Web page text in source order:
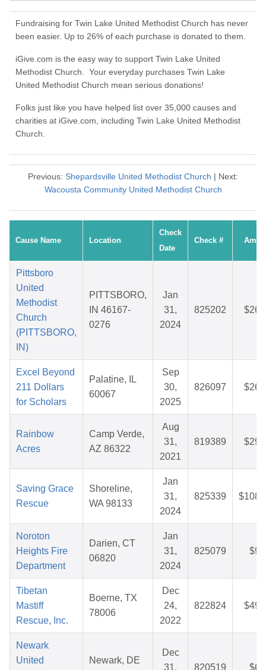
Fundraising for Twin Lake United Methodist Church has never
been easier. Up to 26% of each purchase is donated to them.
iGive.com is the easy way to support Twin Lake United
Methodist Church. Your everyday purchases Twin Lake
United Methodist Church mean serious donations!
Folks just like you have helped list over 35,000 causes and
charities at iGive.com, including Twin Lake United Methodist
Church.
Previous: Shepardsville United Methodist Church | Next:
Wacousta Community United Methodist Church
Cause Name Location
Check
Date
Check #
Pittsboro
United
Methodist
Church
(PITTSBORO,
IN)
PITTSBORO,
IN 46167-
0276
Jan
31,
2024
825202
Excel Beyond
211 Dollars
for Scholars
Palatine, IL
60067
Sep
30,
2025
826097
Rainbow
Acres
Camp Verde,
AZ 86322
Aug
31,
2021
819389
Saving Grace
Rescue
Shoreline,
WA 98133
Jan
31,
2024
825339
Noroton
Heights Fire
Department
Darien, CT
06820
Jan
31,
2024
825079
Tibetan
Mastiff
Rescue, Inc.
Boerne, TX
78006
Dec
24,
2022
822824
Newark
United
Newark, DE
Dec
31,
820519